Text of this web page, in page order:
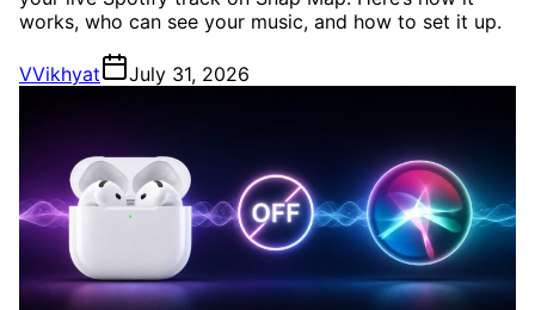
works, who can see your music, and how to set it up.
VVikhyat July 31, 2026